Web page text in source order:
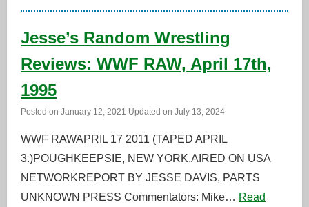
Jesse’s Random Wrestling
Reviews: WWF RAW, April 17th,
1995
Posted on January 12, 2021 Updated on July 13, 2024
WWF RAWAPRIL 17 2011 (TAPED APRIL
3.)POUGHKEEPSIE, NEW YORK.AIRED ON USA
NETWORKREPORT BY JESSE DAVIS, PARTS
UNKNOWN PRESS Commentators: Mike… Read